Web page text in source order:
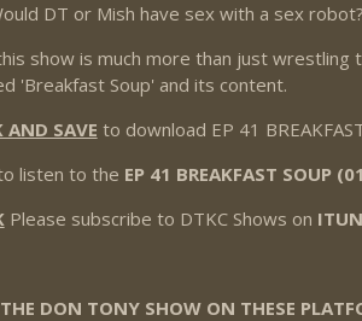
TONY SHOW
Night Don-O-Mite 7/22/26 (Wrestling-
DT or Mish have sex with a sex
show is much more than just wrestling
'Breakfast Soup' and its content.
AND SAVE to download EP 41
listen to the EP 41 BREAKFAST SOUP
Please subscribe to DTKC Shows on
DON TONY SHOW ON THESE